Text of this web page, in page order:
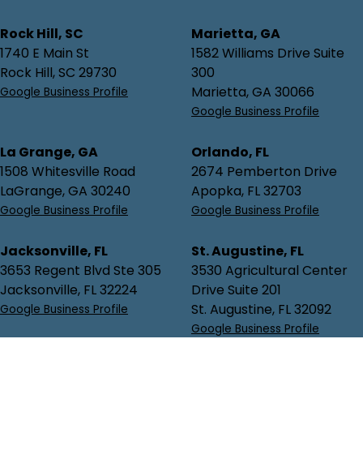
Rock Hill, SC
1740 E Main St
Rock Hill, SC 29730
Google Business Profile
Marietta, GA
1582 Williams Drive Suite
300
Marietta, GA 30066
Google Business Profile
La Grange, GA
1508 Whitesville Road
LaGrange, GA 30240
Google Business Profile
Orlando, FL
2674 Pemberton Drive
Apopka, FL 32703
Google Business Profile
Jacksonville, FL
3653 Regent Blvd Ste 305
Jacksonville, FL 32224
Google Business Profile
St. Augustine, FL
3530 Agricultural Center
Drive Suite 201
St. Augustine, FL 32092
Google Business Profile